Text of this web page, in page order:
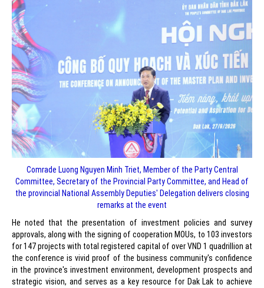
Comrade Luong Nguyen Minh Triet, Member of the Party Central
Committee, Secretary of the Provincial Party Committee, and Head of
the provincial National Assembly Deputies' Delegation delivers closing
remarks at the event
He noted that the presentation of investment policies and survey
approvals, along with the signing of cooperation MOUs, to 103 investors
for 147 projects with total registered capital of over VND 1 quadrillion at
the conference is vivid proof of the business community's confidence
in the province's investment environment, development prospects and
strategic vision, and serves as a key resource for Dak Lak to achieve